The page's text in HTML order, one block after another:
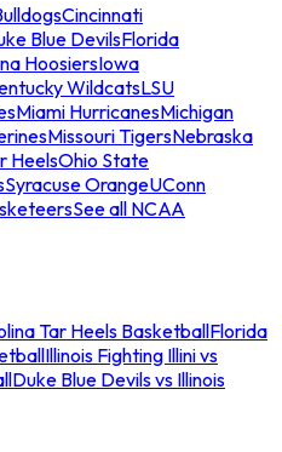
Cincinnati
Blue DevilsFlorida
HoosiersIowa
WildcatsLSU
Miami HurricanesMichigan
Missouri TigersNebraska
HeelsOhio State
Syracuse OrangeUConn
See all NCAA
Tar Heels BasketballFlorida
Illinois Fighting Illini vs
Duke Blue Devils vs Illinois